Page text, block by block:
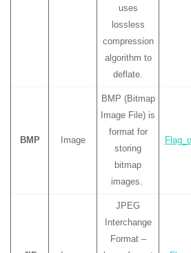
uses
lossless
compression
algorithm to
deflate.
BMP Image
BMP (Bitmap
Image File) is
format for
storing
bitmap
images.
JPEG
Interchange
Format –